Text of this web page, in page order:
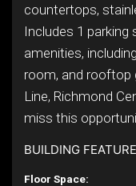
countertops,
Includes 1 parking
amenities,
room, and rooftop
Line, Richmond
miss this
BUILDING
Floor Space: